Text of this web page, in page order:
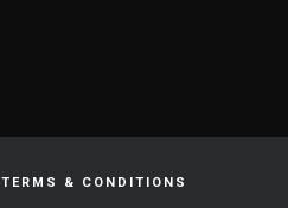
TERMS & CONDITIONS